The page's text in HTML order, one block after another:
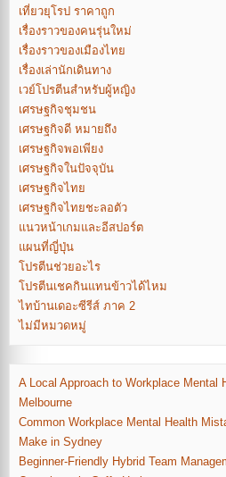
เที่ยวยุโรป ราคาถูก
เรื่องราวของคนรุ่นใหม่
เรื่องราวของเมืองไทย
เรื่องเล่านักเดินทาง
เวย์โปรตีนสำหรับผู้หญิง
เศรษฐกิจชุมชน
เศรษฐกิจดี หมายถึง
เศรษฐกิจพอเพียง
เศรษฐกิจในปัจจุบัน
เศรษฐกิจไทย
เศรษฐกิจไทยชะลอตัว
แนวหน้าเกมและอีสปอร์ต
แผนที่ญี่ปุ่น
โปรตีนช่วยอะไร
โปรตีนเชคกินแทนข้าวได้ไหม
ไทบ้านเดอะซีรีส์ ภาค 2
ไม่มีหมวดหมู่
A Local Approach to Workplace Mental
Melbourne
Common Workplace Mental Health
Make in Sydney
Beginner-Friendly Hybrid Team